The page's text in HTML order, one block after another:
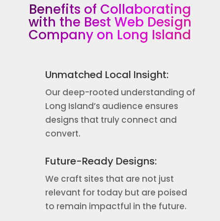
Benefits of Collaborating
with the Best Web Design
Company on Long Island
Unmatched Local Insight:
Our deep-rooted understanding of
Long Island’s audience ensures
designs that truly connect and
convert.
Future-Ready Designs:
We craft sites that are not just
relevant for today but are poised
to remain impactful in the future.